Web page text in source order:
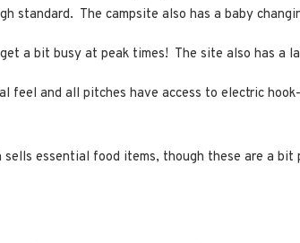
standard. The campsite also has a baby
a bit busy at peak times! The site also has a
feel and all pitches have access to electric
essential food items, though these are a